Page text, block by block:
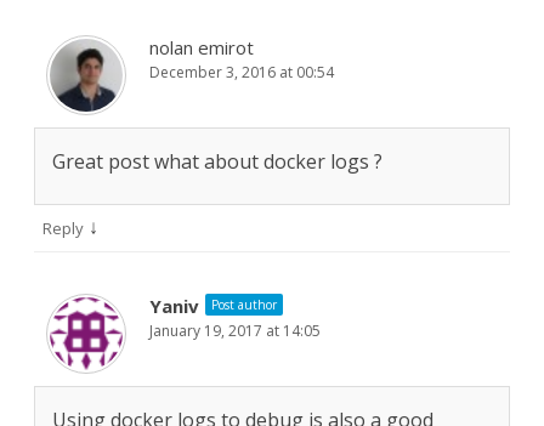
nolan emirot
December 3, 2016 at 00:54
Great post what about docker logs ?
Reply ↓
Yaniv Post author
January 19, 2017 at 14:05
Using docker logs to debug is also a good